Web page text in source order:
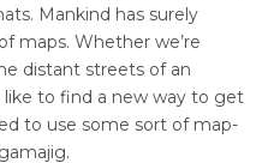
Mankind has surely
maps. Whether we’re
distant streets of an
like to find a new way to get
to use some sort of map-